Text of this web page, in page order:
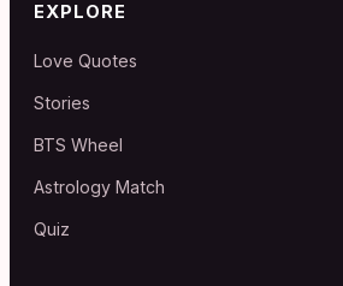
EXPLORE
Love Quotes
Stories
BTS Wheel
Astrology Match
Quiz